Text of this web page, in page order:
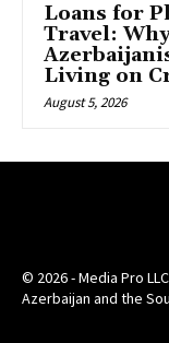
Loans for
Travel:
Living on
August 5, 2026
© 2026 - Media Pro
Azerbaijan and the